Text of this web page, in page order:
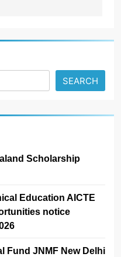
SEARCH
Scholarship
Education AICTE
notice
Fund JNMF New Delhi